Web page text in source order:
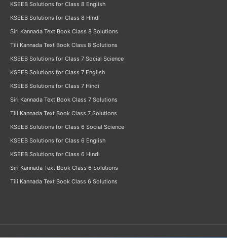
KSEEB Solutions for Class 8 English
KSEEB Solutions for Class 8 Hindi
Siri Kannada Text Book Class 8 Solutions
Tili Kannada Text Book Class 8 Solutions
KSEEB Solutions for Class 7 Social Science
KSEEB Solutions for Class 7 English
KSEEB Solutions for Class 7 Hindi
Siri Kannada Text Book Class 7 Solutions
Tili Kannada Text Book Class 7 Solutions
KSEEB Solutions for Class 6 Social Science
KSEEB Solutions for Class 6 English
KSEEB Solutions for Class 6 Hindi
Siri Kannada Text Book Class 6 Solutions
Tili Kannada Text Book Class 6 Solutions